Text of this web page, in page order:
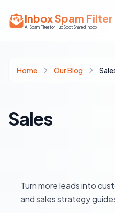
Inbox Spam Filter
AI Spam Filter for HubSpot Shared Inbox
Home Our Blog
Sales
Turn more leads into
and sales strategy